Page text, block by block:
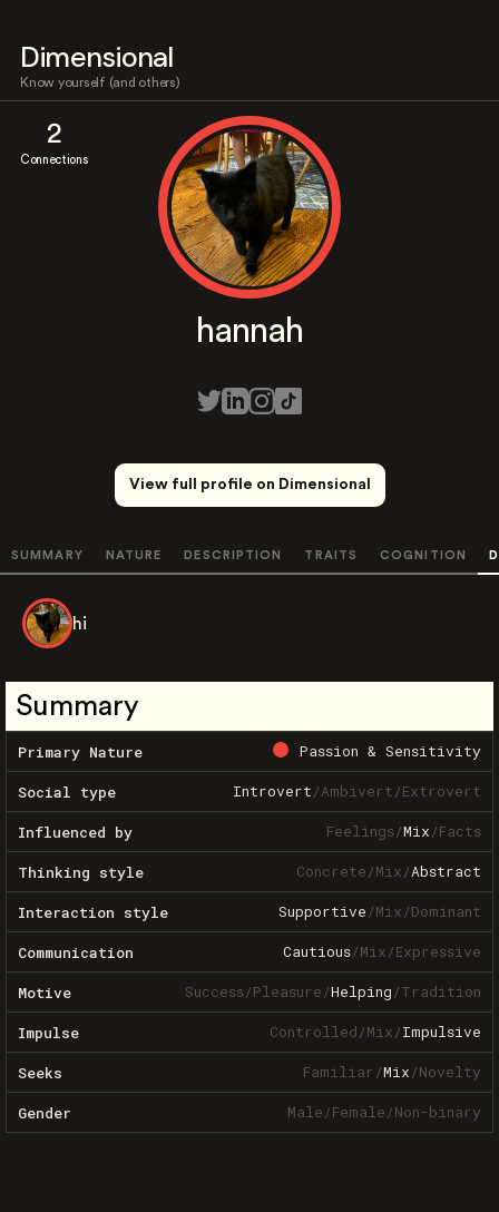
Dimensional
Know yourself (and others)
2
Connections
hannah
View full profile on Dimensional
SUMMARY NATURE DESCRIPTION TRAITS COGNITION
hi
Summary
Primary Nature Passion & Sensitivity
Social type Introvert/Ambivert/Extrovert
Influenced by Feelings/Mix/Facts
Thinking style Concrete/Mix/Abstract
Interaction style Supportive/Mix/Dominant
Communication Cautious/Mix/Expressive
Motive Success/Pleasure/Helping/Tradition
Impulse Controlled/Mix/Impulsive
Seeks Familiar/Mix/Novelty
Gender Male/Female/Non-binary